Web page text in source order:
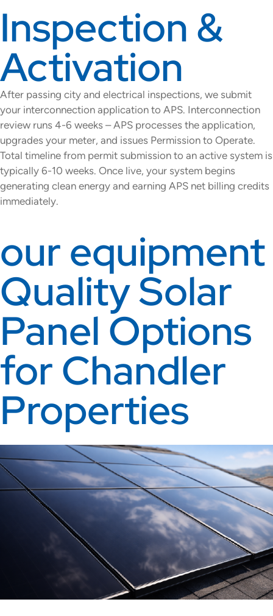
Inspection &
Activation
After passing city and electrical inspections, we submit
your interconnection application to APS. Interconnection
review runs 4-6 weeks – APS processes the application,
upgrades your meter, and issues Permission to Operate.
Total timeline from permit submission to an active system is
typically 6-10 weeks. Once live, your system begins
generating clean energy and earning APS net billing credits
immediately.
our equipment
Quality Solar
Panel Options
for Chandler
Properties